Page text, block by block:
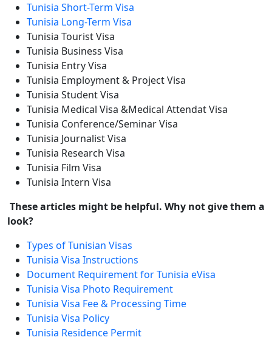
Tunisia Short-Term Visa
Tunisia Long-Term Visa
Tunisia Tourist Visa
Tunisia Business Visa
Tunisia Entry Visa
Tunisia Employment & Project Visa
Tunisia Student Visa
Tunisia Medical Visa &Medical Attendat Visa
Tunisia Conference/Seminar Visa
Tunisia Journalist Visa
Tunisia Research Visa
Tunisia Film Visa
Tunisia Intern Visa
These articles might be helpful. Why not give them a
look?
Types of Tunisian Visas
Tunisia Visa Instructions
Document Requirement for Tunisia eVisa
Tunisia Visa Photo Requirement
Tunisia Visa Fee & Processing Time
Tunisia Visa Policy
Tunisia Residence Permit